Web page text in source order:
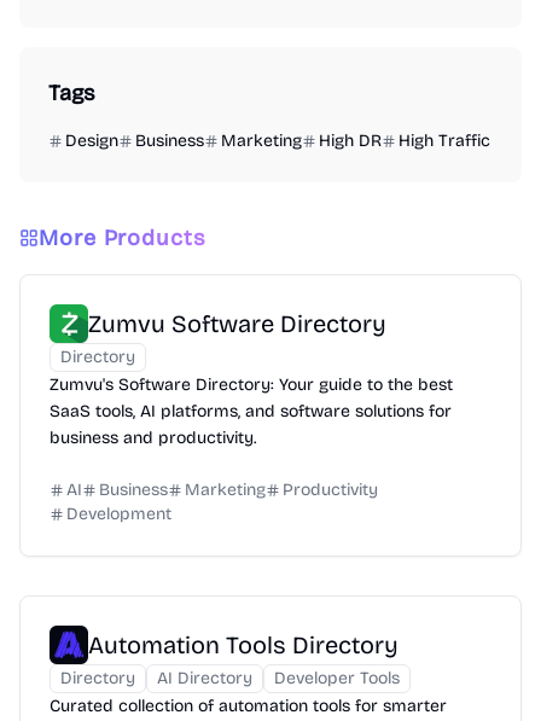
Tags
Design Business Marketing High DR High Traffic
More Products
Zumvu Software Directory
Directory
Zumvu's Software Directory: Your guide to the best
SaaS tools, AI platforms, and software solutions for
business and productivity.
AI Business Marketing
Productivity
Development
Automation Tools Directory
Directory AI Directory
Developer Tools
Curated collection of automation tools for smarter